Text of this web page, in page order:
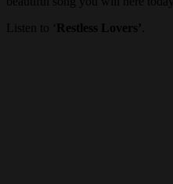
Listen to ‘ Restless Lovers’